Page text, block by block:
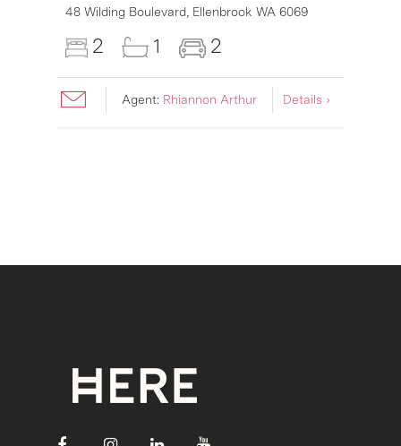
48 Wilding Boulevard, Ellenbrook WA 6069
2 1 2
Agent: Rhiannon Arthur Details ›